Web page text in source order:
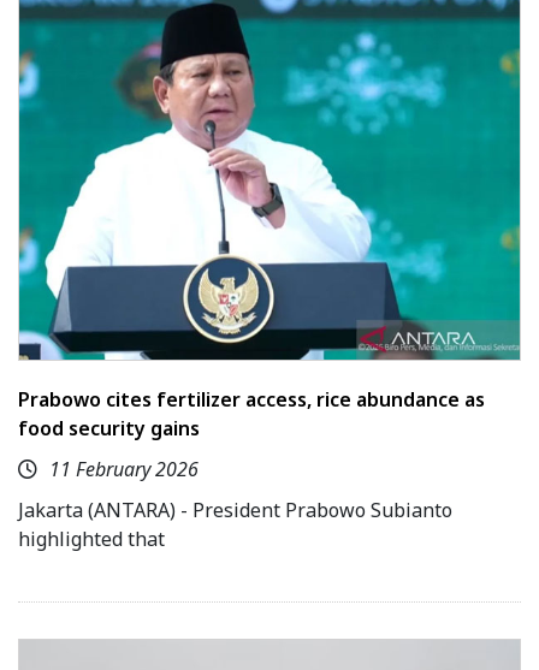
Prabowo cites fertilizer access, rice abundance as
food security gains
11 February 2026
Jakarta (ANTARA) - President Prabowo Subianto
highlighted that